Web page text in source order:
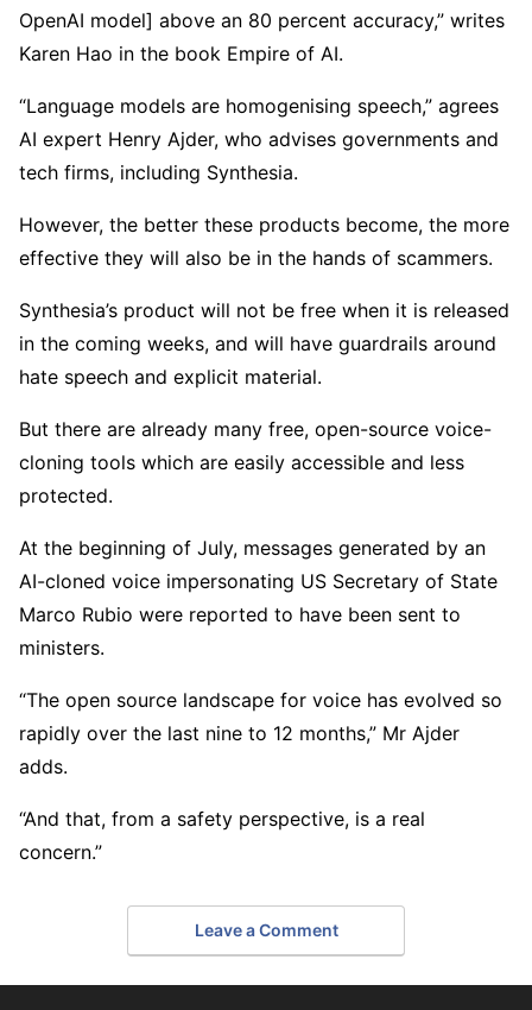
OpenAI model] above an 80 percent accuracy,” writes
Karen Hao in the book Empire of AI.
“Language models are homogenising speech,” agrees
AI expert Henry Ajder, who advises governments and
tech firms, including Synthesia.
However, the better these products become, the more
effective they will also be in the hands of scammers.
Synthesia’s product will not be free when it is released
in the coming weeks, and will have guardrails around
hate speech and explicit material.
But there are already many free, open-source voice-
cloning tools which are easily accessible and less
protected.
At the beginning of July, messages generated by an
AI-cloned voice impersonating US Secretary of State
Marco Rubio were reported to have been sent to
ministers.
“The open source landscape for voice has evolved so
rapidly over the last nine to 12 months,” Mr Ajder
adds.
“And that, from a safety perspective, is a real
concern.”
Leave a Comment